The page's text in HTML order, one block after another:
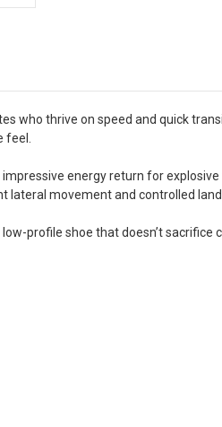
who thrive on speed and quick
impressive energy return for
lateral movement and controlled
profile shoe that doesn’t